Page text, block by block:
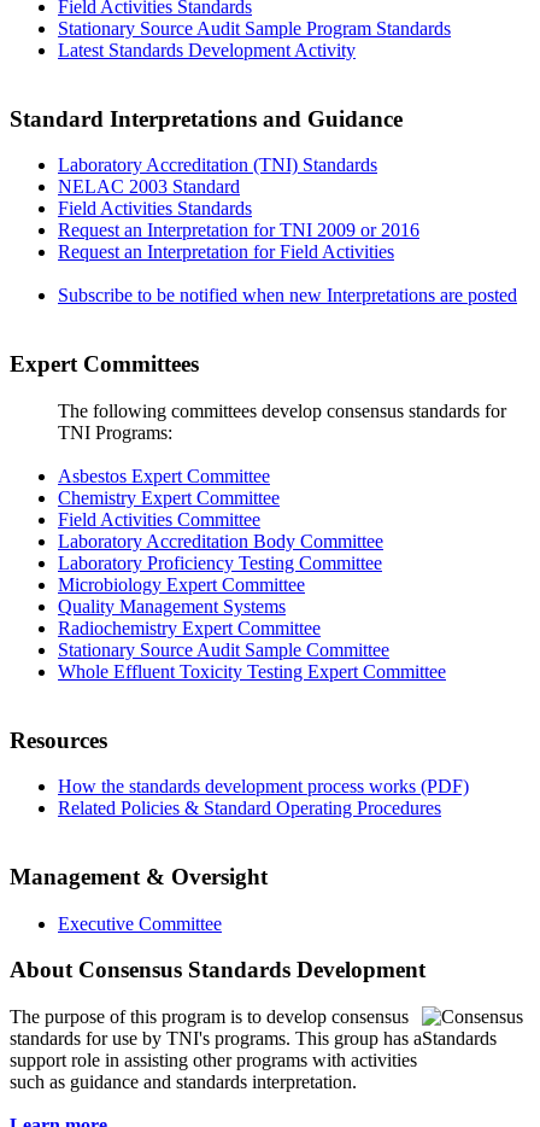
Field Activities Standards
Stationary Source Audit Sample Program Standards
Latest Standards Development Activity
Standard Interpretations and Guidance
Laboratory Accreditation (TNI) Standards
NELAC 2003 Standard
Field Activities Standards
Request an Interpretation for TNI 2009 or 2016
Request an Interpretation for Field Activities
Subscribe to be notified when new Interpretations are posted
Expert Committees
The following committees develop consensus standards for
TNI Programs:
Asbestos Expert Committee
Chemistry Expert Committee
Field Activities Committee
Laboratory Accreditation Body Committee
Laboratory Proficiency Testing Committee
Microbiology Expert Committee
Quality Management Systems
Radiochemistry Expert Committee
Stationary Source Audit Sample Committee
Whole Effluent Toxicity Testing Expert Committee
Resources
How the standards development process works (PDF)
Related Policies & Standard Operating Procedures
Management & Oversight
Executive Committee
About Consensus Standards Development
The purpose of this program is to develop consensus
standards for use by TNI's programs. This group has a
support role in assisting other programs with activities
such as guidance and standards interpretation.